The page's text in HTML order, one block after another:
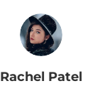
Rachel Patel